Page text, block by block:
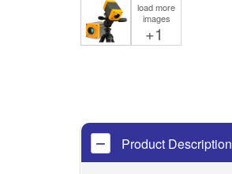
load more
images
+1
Product Description